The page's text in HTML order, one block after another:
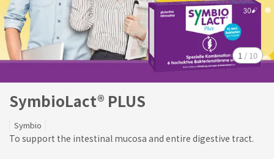
1 / 10
SymbioLact® PLUS
Symbio
To support the intestinal mucosa and entire digestive tract.